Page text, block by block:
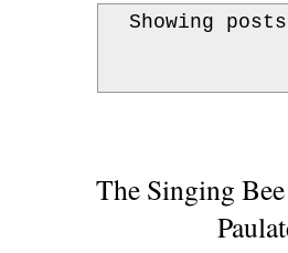
Showing
The Singing